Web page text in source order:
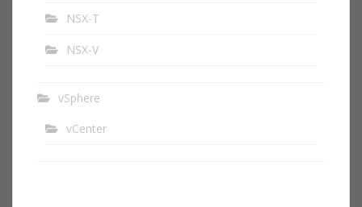
NSX-T
NSX-V
vSphere
vCenter